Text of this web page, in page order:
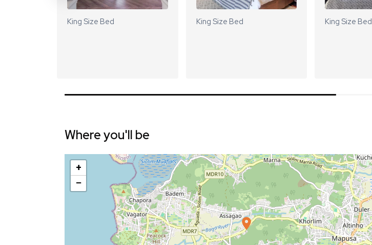
King Size Bed King Size Bed King Size Bed
Where you'll be
+
−